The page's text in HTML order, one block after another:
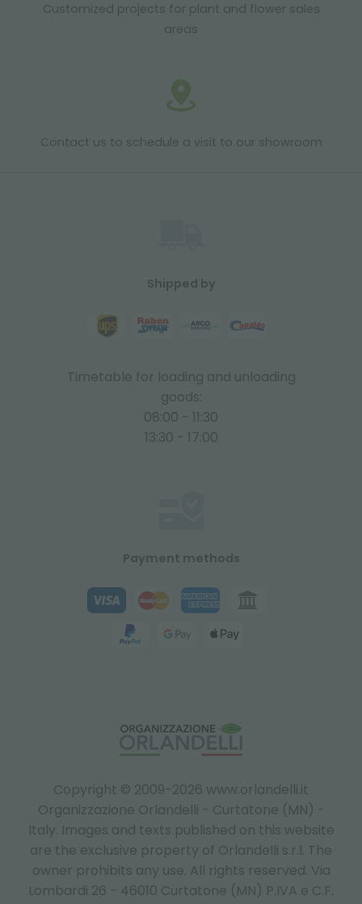
Customized projects for plant and flower sales
areas
Contact us to schedule a visit to our showroom
Copyright © 2009-2026 www.orlandelli.it
Organizzazione Orlandelli - Curtatone (MN) -
Italy. Images and texts published on this website
are the exclusive property of Orlandelli s.r.l. The
owner prohibits any use. All rights reserved. Via
Lombardi 26 - 46010 Curtatone (MN) P.IVA e C.F.
Shipped by
Timetable for loading and unloading
goods:
08:00 - 11:30
13:30 - 17:00
Payment methods